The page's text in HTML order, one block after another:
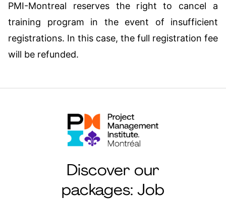
PMI-Montreal reserves the right to cancel a
training program in the event of insufficient
registrations. In this case, the full registration fee
will be refunded.
Discover our
packages: Job